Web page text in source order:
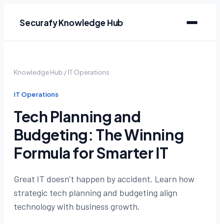
Securafy Knowledge Hub
Knowledge Hub /IT Operations
IT Operations
Tech Planning and
Budgeting: The Winning
Formula for Smarter IT
Great IT doesn’t happen by accident. Learn how
strategic tech planning and budgeting align
technology with business growth.